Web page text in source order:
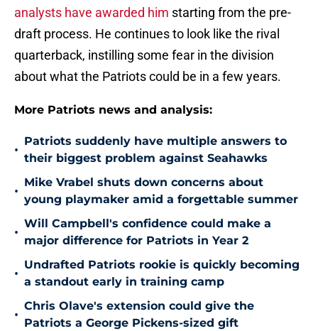
analysts have awarded him starting from the pre-
draft process. He continues to look like the rival
quarterback, instilling some fear in the division
about what the Patriots could be in a few years.
More Patriots news and analysis:
•
Patriots suddenly have multiple answers to
their biggest problem against Seahawks
•
Mike Vrabel shuts down concerns about
young playmaker amid a forgettable summer
•
Will Campbell's confidence could make a
major difference for Patriots in Year 2
•
Undrafted Patriots rookie is quickly becoming
a standout early in training camp
•
Chris Olave's extension could give the
Patriots a George Pickens-sized gift